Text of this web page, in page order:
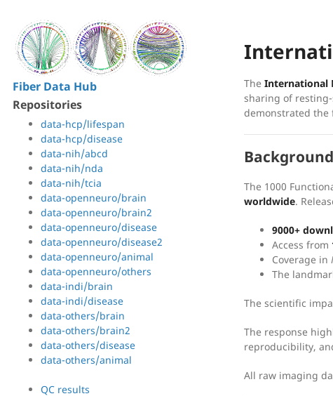
Fiber Data Hub
Repositories
data-hcp/lifespan
data-hcp/disease
data-nih/abcd
data-nih/nda
data-nih/tcia
data-openneuro/brain
data-openneuro/brain2
data-openneuro/disease
data-openneuro/disease2
data-openneuro/animal
data-openneuro/others
data-indi/brain
data-indi/disease
data-others/brain
data-others/brain2
data-others/disease
data-others/animal
QC results
The International
sharing of
demonstrated the
Background
The 1000
worldwide.
9000+
Access from
Coverage in
The
The scientific
The response
reproducibility,
All raw imaging